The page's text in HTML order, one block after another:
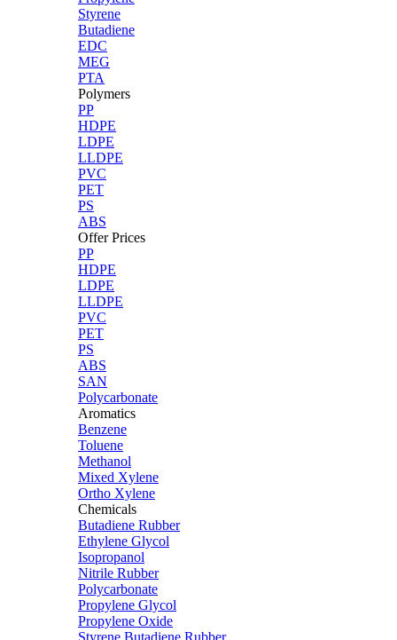
Styrene
Butadiene
EDC
MEG
PTA
Polymers
PP
HDPE
LDPE
LLDPE
PVC
PET
PS
ABS
Offer Prices
PP
HDPE
LDPE
LLDPE
PVC
PET
PS
ABS
SAN
Polycarbonate
Aromatics
Benzene
Toluene
Methanol
Mixed Xylene
Ortho Xylene
Chemicals
Butadiene Rubber
Ethylene Glycol
Isopropanol
Nitrile Rubber
Polycarbonate
Propylene Glycol
Propylene Oxide